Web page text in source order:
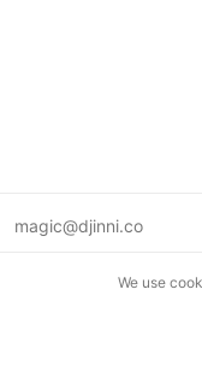
magic@djinni.co
We use